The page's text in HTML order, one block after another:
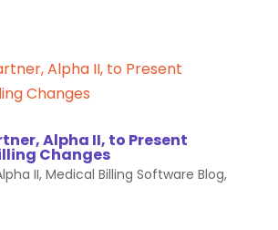
Alpha II, to Present
Changes
II, Medical Billing Software Blog,